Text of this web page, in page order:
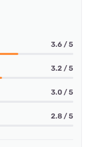
3.6 / 5
3.2 / 5
3.0 / 5
2.8 / 5